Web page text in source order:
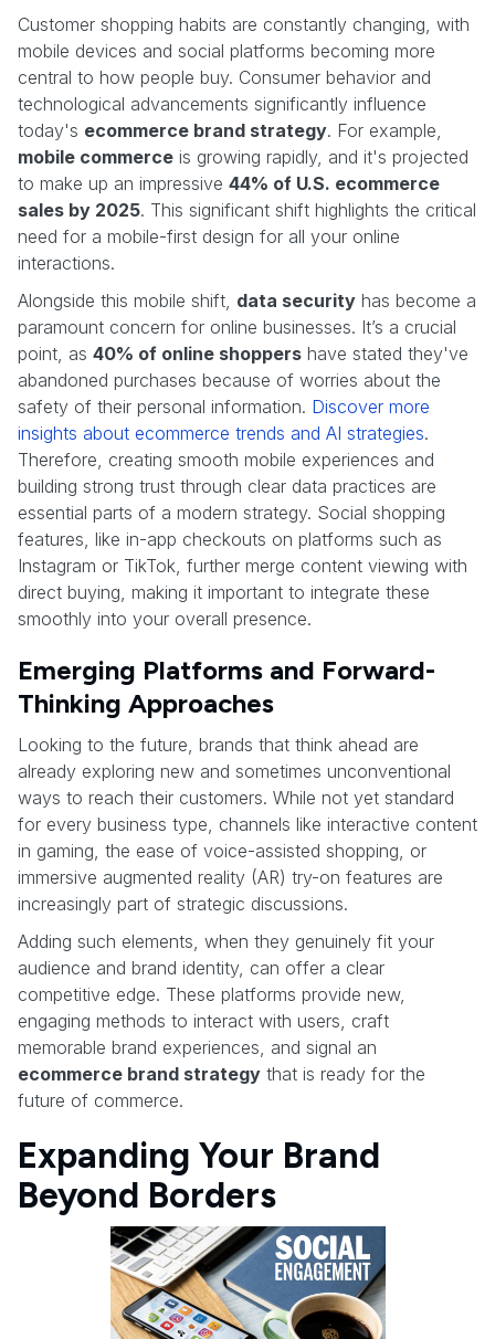
Customer shopping habits are constantly changing, with
mobile devices and social platforms becoming more
central to how people buy. Consumer behavior and
technological advancements significantly influence
today's ecommerce brand strategy. For example,
mobile commerce is growing rapidly, and it's projected
to make up an impressive 44% of U.S. ecommerce
sales by 2025. This significant shift highlights the critical
need for a mobile-first design for all your online
interactions.
Alongside this mobile shift, data security has become a
paramount concern for online businesses. It’s a crucial
point, as 40% of online shoppers have stated they've
abandoned purchases because of worries about the
safety of their personal information. Discover more
insights about ecommerce trends and AI strategies.
Therefore, creating smooth mobile experiences and
building strong trust through clear data practices are
essential parts of a modern strategy. Social shopping
features, like in-app checkouts on platforms such as
Instagram or TikTok, further merge content viewing with
direct buying, making it important to integrate these
smoothly into your overall presence.
Emerging Platforms and Forward-
Thinking Approaches
Looking to the future, brands that think ahead are
already exploring new and sometimes unconventional
ways to reach their customers. While not yet standard
for every business type, channels like interactive content
in gaming, the ease of voice-assisted shopping, or
immersive augmented reality (AR) try-on features are
increasingly part of strategic discussions.
Adding such elements, when they genuinely fit your
audience and brand identity, can offer a clear
competitive edge. These platforms provide new,
engaging methods to interact with users, craft
memorable brand experiences, and signal an
ecommerce brand strategy that is ready for the
future of commerce.
Expanding Your Brand
Beyond Borders